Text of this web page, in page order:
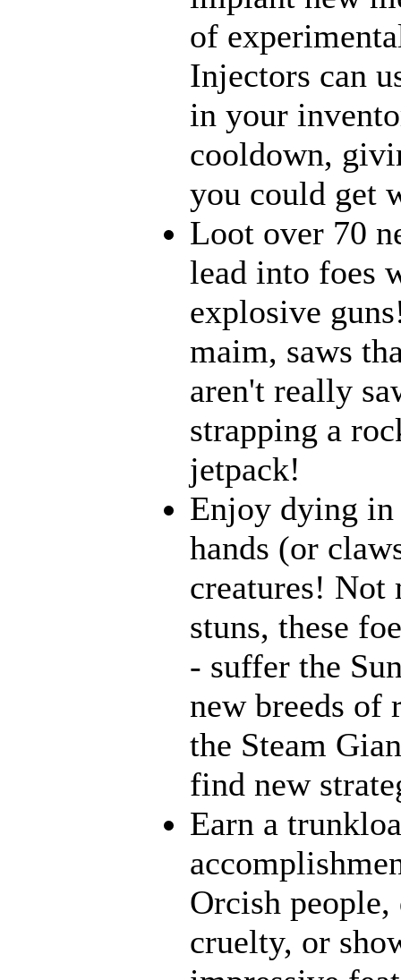
of
Injectors can
in your
cooldown,
you could get
Loot over 70
lead into foes
explosive
maim, saws
aren't really
strapping a
jetpack!
Enjoy dying in
hands (or
creatures! Not
stuns, these
- suffer the
new breeds of
the Steam
find new
Earn a
Orcish
cruelty, or